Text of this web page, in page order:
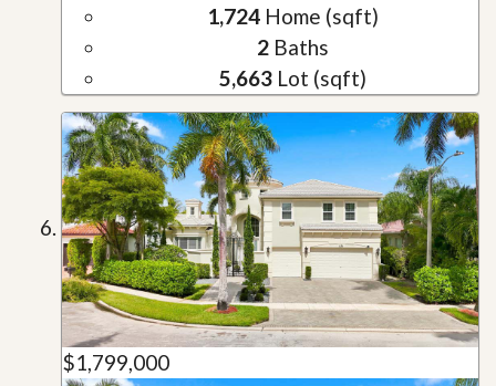
1,724Home (sqft)
2Baths
5,663Lot (sqft)
$1,799,000